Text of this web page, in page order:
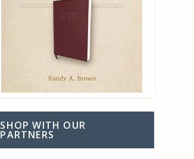
SHOP WITH OUR
PARTNERS